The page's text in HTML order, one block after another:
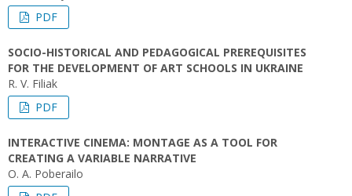
PDF
SOCIO-HISTORICAL AND PEDAGOGICAL PREREQUISITES
FOR THE DEVELOPMENT OF ART SCHOOLS IN UKRAINE
R. V. Filiak
PDF
INTERACTIVE CINEMA: MONTAGE AS A TOOL FOR
CREATING A VARIABLE NARRATIVE
O. A. Poberailo